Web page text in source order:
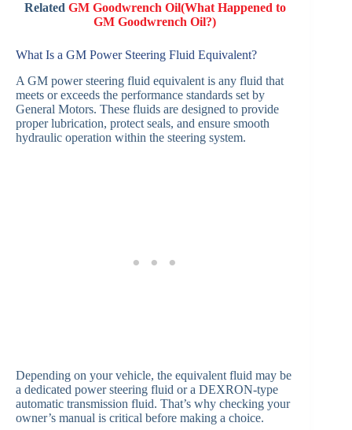
Related GM Goodwrench Oil(What Happened to
GM Goodwrench Oil?)
What Is a GM Power Steering Fluid Equivalent?
A GM power steering fluid equivalent is any fluid that
meets or exceeds the performance standards set by
General Motors. These fluids are designed to provide
proper lubrication, protect seals, and ensure smooth
hydraulic operation within the steering system.
Depending on your vehicle, the equivalent fluid may be
a dedicated power steering fluid or a DEXRON-type
automatic transmission fluid. That’s why checking your
owner’s manual is critical before making a choice.